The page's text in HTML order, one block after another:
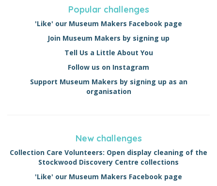
Popular challenges
'Like' our Museum Makers Facebook page
Join Museum Makers by signing up
Tell Us a Little About You
Follow us on Instagram
Support Museum Makers by signing up as an
organisation
New challenges
Collection Care Volunteers: Open display cleaning of the
Stockwood Discovery Centre collections
'Like' our Museum Makers Facebook page